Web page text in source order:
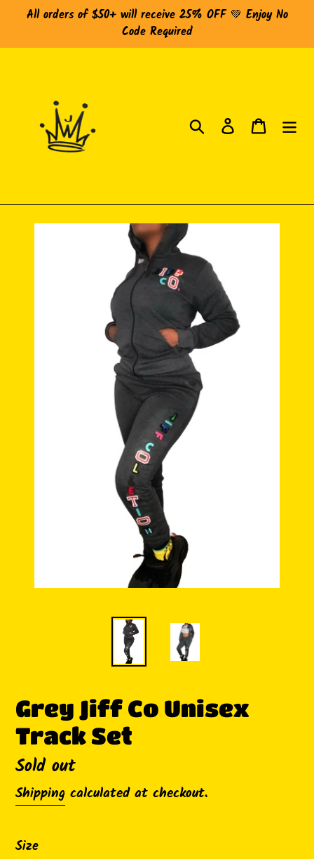
content
All orders of $50+ will receive 25% OFF 💚 Enjoy No
Code Required
Search Log inCart
Grey Jiff Co Unisex
Track Set
Availability
Sold out
Shipping calculated at checkout.
Size